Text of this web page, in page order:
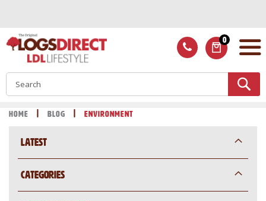
Content
0
ITEMS
Home Blog Environment
Latest
Categories